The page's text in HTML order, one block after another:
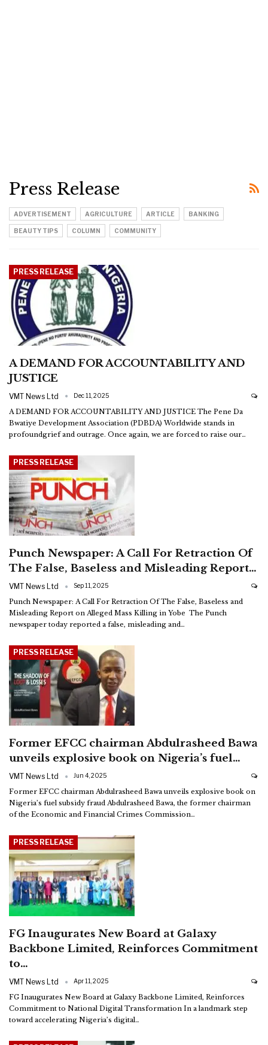
Press Release
ADVERTISEMENT AGRICULTURE ARTICLE BANKING
BEAUTY TIPS COLUMN COMMUNITY
PRESS RELEASE
A DEMAND FOR ACCOUNTABILITY AND
JUSTICE
VMT News Ltd Dec 11, 2025
A DEMAND FOR ACCOUNTABILITY AND JUSTICE The Pene Da
Bwatiye Development Association (PDBDA) Worldwide stands in
profoundgrief and outrage. Once again, we are forced to raise our…
PRESS RELEASE
Punch Newspaper: A Call For Retraction Of
The False, Baseless and Misleading Report…
VMT News Ltd Sep 11, 2025
Punch Newspaper: A Call For Retraction Of The False, Baseless and
Misleading Report on Alleged Mass Killing in Yobe The Punch
newspaper today reported a false, misleading and…
PRESS RELEASE
Former EFCC chairman Abdulrasheed Bawa
unveils explosive book on Nigeria’s fuel…
VMT News Ltd Jun 4, 2025
Former EFCC chairman Abdulrasheed Bawa unveils explosive book on
Nigeria’s fuel subsidy fraud Abdulrasheed Bawa, the former chairman
of the Economic and Financial Crimes Commission…
PRESS RELEASE
FG Inaugurates New Board at Galaxy
Backbone Limited, Reinforces Commitment
to…
VMT News Ltd Apr 11, 2025
FG Inaugurates New Board at Galaxy Backbone Limited, Reinforces
Commitment to National Digital Transformation In a landmark step
toward accelerating Nigeria’s digital…